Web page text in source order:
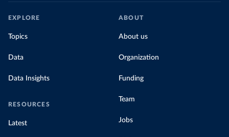
EXPLORE
Topics
Data
Data Insights
RESOURCES
Latest
ABOUT
About us
Organization
Funding
Team
Jobs